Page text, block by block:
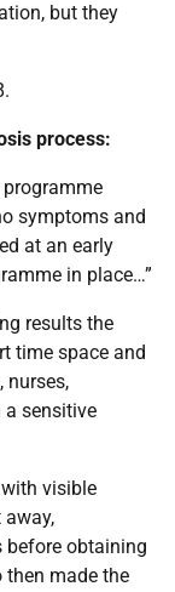
but they
process:
symptoms and
at an early
in place…”
results the
time space and
nurses,
a sensitive
visible
before obtaining
made the